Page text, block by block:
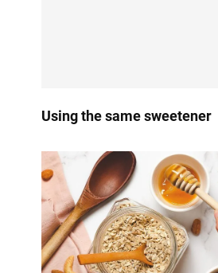
Using the same sweetener